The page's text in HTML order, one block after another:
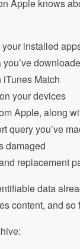
Apple knows
installed
iTunes Match
your devices
Apple, along
query you’ve
damaged
replacement
data
content, and so